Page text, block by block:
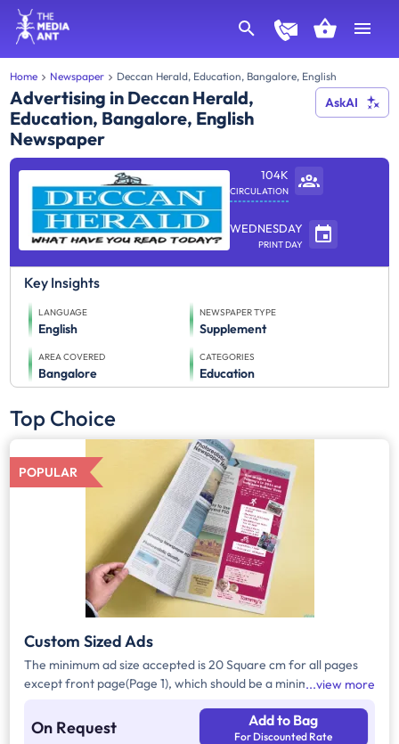
Home Newspaper Deccan Herald, Education, Bangalore, English
Advertising in Deccan Herald,
Education, Bangalore, English
Newspaper
AskAI
104K
CIRCULATION
WEDNESDAY
PRINT DAY
Key Insights
LANGUAGE
English
NEWSPAPER TYPE
Supplement
AREA COVERED
Bangalore
CATEGORIES
Education
Top Choice
POPULAR
Custom Sized Ads
The minimum ad size accepted is 20 Square cm for all pages
except front page(Page 1), which should be a minimum of 240
view more
On Request Add to Bag
For Discounted Rate